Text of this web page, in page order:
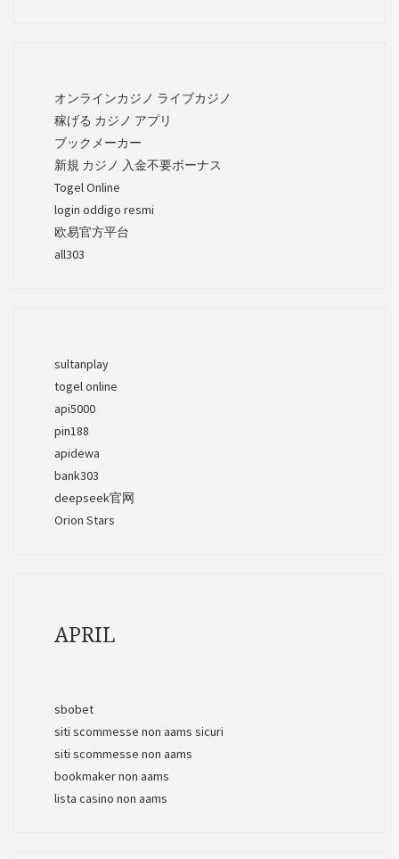
オンラインカジノ ライブカジノ
稼げる カジノ アプリ
ブックメーカー
新規 カジノ 入金不要ボーナス
Togel Online
login oddigo resmi
欧易官方平台
all303
sultanplay
togel online
api5000
pin188
apidewa
bank303
deepseek官网
Orion Stars
APRIL
sbobet
siti scommesse non aams sicuri
siti scommesse non aams
bookmaker non aams
lista casino non aams